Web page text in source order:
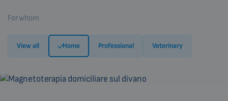
For whom
View all Home Professional Veterinary